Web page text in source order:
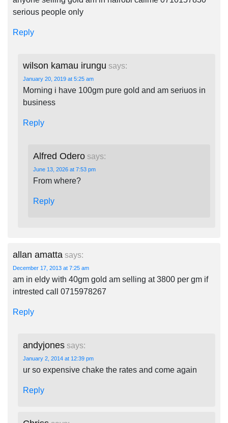
serious people only
Reply
wilson kamau irungu says:
January 20, 2019 at 5:25 am
Morning i have 100gm pure gold and am seriuos in
business
Reply
Alfred Odero says:
June 13, 2026 at 7:53 pm
From where?
Reply
allan amatta says:
December 17, 2013 at 7:25 am
am in eldy with 40gm gold am selling at 3800 per gm if
intrested call 0715978267
Reply
andyjones says:
January 2, 2014 at 12:39 pm
ur so expensive chake the rates and come again
Reply